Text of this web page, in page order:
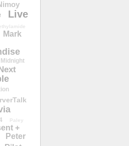
Live
Mark
Midnight
Next
Paley
+
Peter